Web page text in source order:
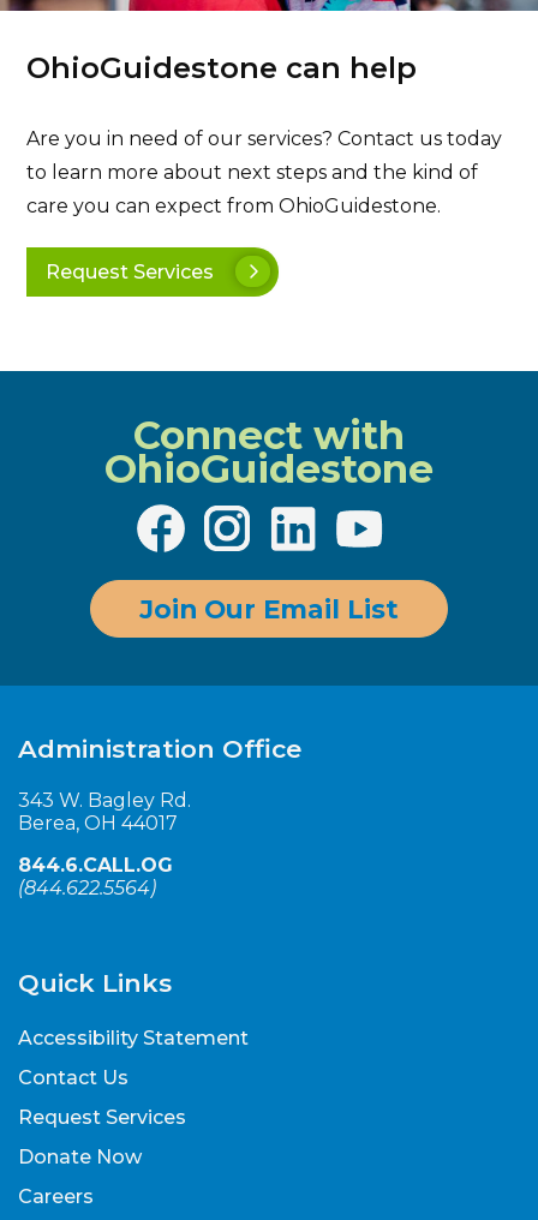
OhioGuidestone can help
Are you in need of our services? Contact us today
to learn more about next steps and the kind of
care you can expect from OhioGuidestone.
Request Services
Connect with
OhioGuidestone
Join Our Email List
Administration Office
343 W. Bagley Rd.
Berea, OH 44017
844.6.CALL.OG
(844.622.5564)
Quick Links
Accessibility Statement
Contact Us
Request Services
Donate Now
Careers